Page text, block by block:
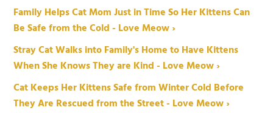
Family Helps Cat Mom Just in Time So Her Kittens Can
Be Safe from the Cold - Love Meow ›
Stray Cat Walks into Family's Home to Have Kittens
When She Knows They are Kind - Love Meow ›
Cat Keeps Her Kittens Safe from Winter Cold Before
They Are Rescued from the Street - Love Meow ›